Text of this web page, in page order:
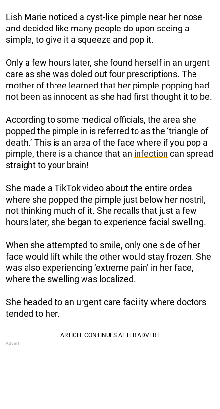
Lish Marie noticed a cyst-like pimple near her nose
and decided like many people do upon seeing a
simple, to give it a squeeze and pop it.
Only a few hours later, she found herself in an urgent
care as she was doled out four prescriptions. The
mother of three learned that her pimple popping had
not been as innocent as she had first thought it to be.
According to some medical officials, the area she
popped the pimple in is referred to as the ‘triangle of
death.’ This is an area of the face where if you pop a
pimple, there is a chance that an infection can spread
straight to your brain!
She made a TikTok video about the entire ordeal
where she popped the pimple just below her nostril,
not thinking much of it. She recalls that just a few
hours later, she began to experience facial swelling.
When she attempted to smile, only one side of her
face would lift while the other would stay frozen. She
was also experiencing ‘extreme pain’ in her face,
where the swelling was localized.
She headed to an urgent care facility where doctors
tended to her.